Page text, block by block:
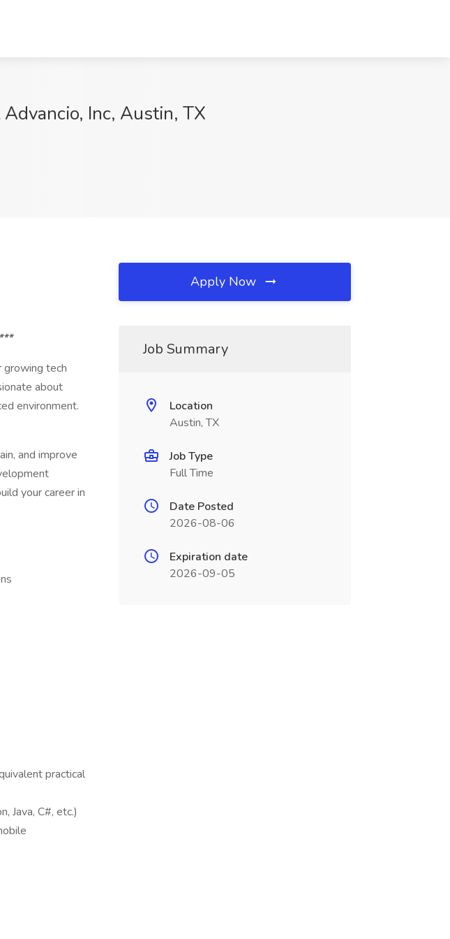
Inc, Austin, TX
growing tech
about
environment.
and improve
your career in
practical
Java, C#, etc.)
Apply Now
Job Summary
Location
Austin, TX
Job Type
Full Time
Date Posted
2026-08-06
Expiration date
2026-09-05